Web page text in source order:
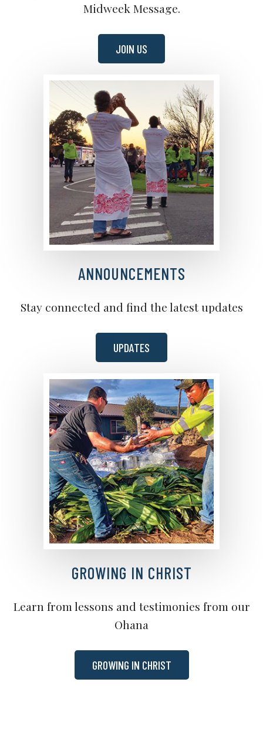
Midweek Message.
JOIN US
ANNOUNCEMENTS
Stay connected and find the latest updates
UPDATES
GROWING IN CHRIST
Learn from lessons and testimonies from our
Ohana
GROWING IN CHRIST